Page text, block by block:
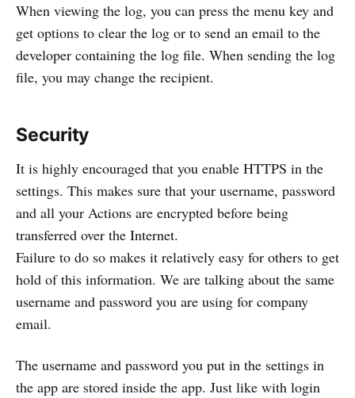
When viewing the log, you can press the menu key and
get options to clear the log or to send an email to the
developer containing the log file. When sending the log
file, you may change the recipient.
Security
It is highly encouraged that you enable HTTPS in the
settings. This makes sure that your username, password
and all your Actions are encrypted before being
transferred over the Internet.
Failure to do so makes it relatively easy for others to get
hold of this information. We are talking about the same
username and password you are using for company
email.
The username and password you put in the settings in
the app are stored inside the app. Just like with login